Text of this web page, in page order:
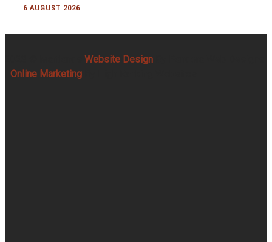
6 AUGUST 2026
Website Design
Online Marketing